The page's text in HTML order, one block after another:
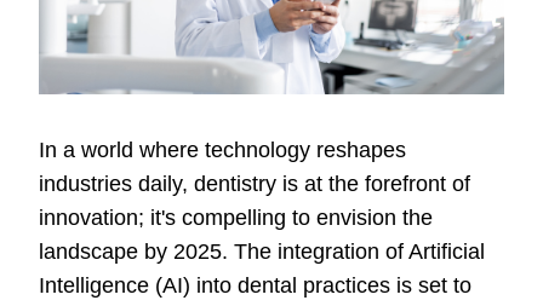
In a world where technology reshapes
industries daily, dentistry is at the forefront of
innovation; it's compelling to envision the
landscape by 2025. The integration of Artificial
Intelligence (AI) into dental practices is set to